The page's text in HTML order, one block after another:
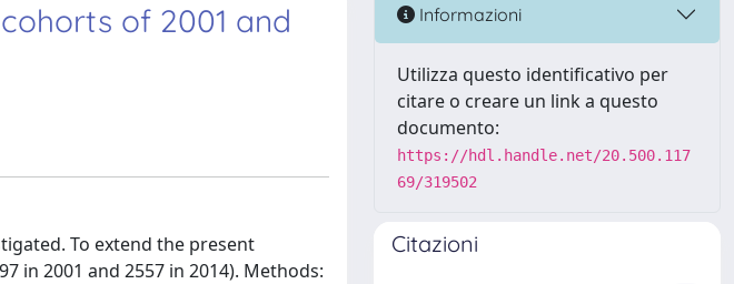
of 2001 and
To extend the present
in 2001 and 2557 in 2014). Methods:
Informazioni
Utilizza questo identificativo per
citare o creare un link a questo
documento:
https://hdl.handle.net/20.500.117
69/319502
Citazioni